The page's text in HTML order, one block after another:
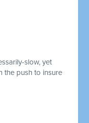
slow, yet
the push to insure